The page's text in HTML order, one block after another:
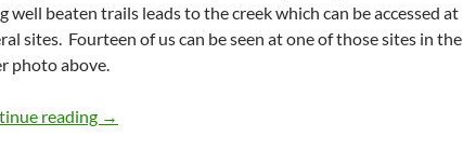
well beaten trails leads to the creek which can be accessed at
sites. Fourteen of us can be seen at one of those sites in the
photo above.
reading Spring Creek in Alden, NY
→